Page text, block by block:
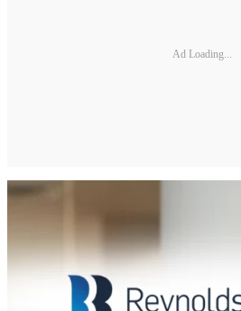
Ad Loading...